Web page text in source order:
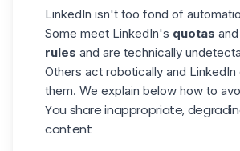
LinkedIn isn't too fond of
Some meet LinkedIn's quotas
rules and are technically
Others act robotically and LinkedIn
them. We explain below how to
You share inappropriate,
content